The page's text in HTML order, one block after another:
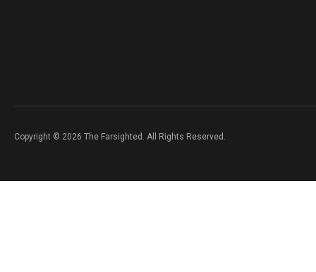
Copyright © 2026 The Farsighted. All Rights Reserved.